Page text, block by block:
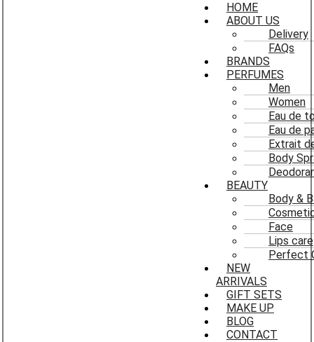
HOME
ABOUT US
Delivery
FAQs
BRANDS
PERFUMES
Men
Women
Eau de
Eau de
Extrait
Body
BEAUTY
Body &
Face
Lips care
Perfect
NEW
ARRIVALS
GIFT SETS
MAKE UP
BLOG
CONTACT